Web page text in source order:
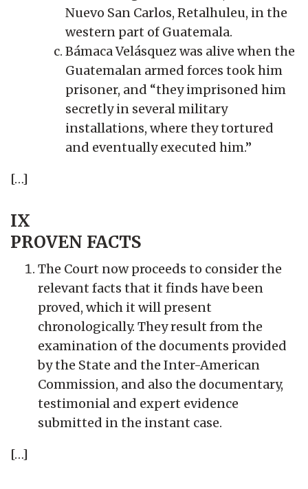
Nuevo San Carlos, Retalhuleu, in the
western part of Guatemala.
Bámaca Velásquez was alive when the
Guatemalan armed forces took him
prisoner, and “they imprisoned him
secretly in several military
installations, where they tortured
and eventually executed him.”
[…]
IX
PROVEN FACTS
The Court now proceeds to consider the
relevant facts that it finds have been
proved, which it will present
chronologically. They result from the
examination of the documents provided
by the State and the Inter-American
Commission, and also the documentary,
testimonial and expert evidence
submitted in the instant case.
[…]